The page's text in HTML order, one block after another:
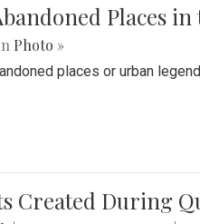
Places in
Photo »
places or urban
Created During